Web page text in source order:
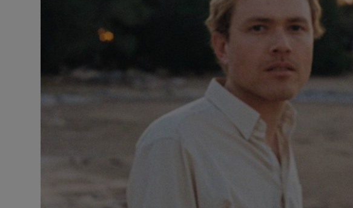
History
Offbeat
Family Notices
Sponsored